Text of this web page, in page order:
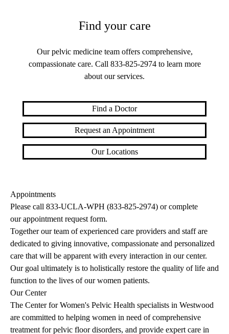
Find your care
Our pelvic medicine team offers comprehensive,
compassionate care. Call 833-825-2974to learn more
about our services.
Find a Doctor
Request an Appointment
Our Locations
Appointments
Please call 833-UCLA-WPH (833-825-2974) or complete
ourappointment request form.
Together our team of experienced care providers and staff are
dedicated to giving innovative, compassionate and personalized
care that will be apparent with every interaction in our center.
Our goal ultimately is to holistically restore the quality of life and
function to the lives of our women patients.
Our Center
The Center for Women's Pelvic Health specialists in Westwood
are committed to helping women in need of comprehensive
treatment for pelvic floor disorders, and provide expert care in